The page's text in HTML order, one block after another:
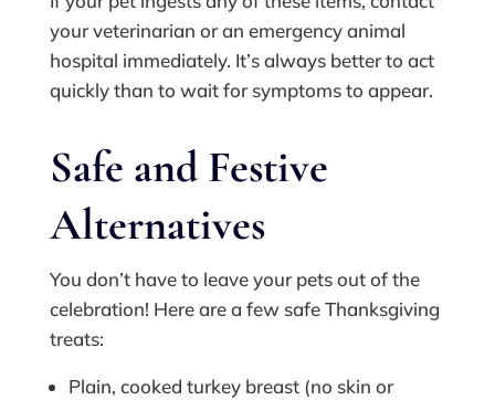
your veterinarian or an emergency animal
hospital immediately. It’s always better to act
quickly than to wait for symptoms to appear.
Safe and Festive
Alternatives
You don’t have to leave your pets out of the
celebration! Here are a few safe Thanksgiving
treats:
Plain, cooked turkey breast (no skin or